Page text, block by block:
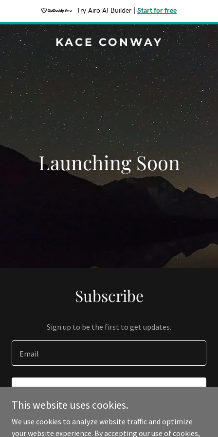
Try Airo AI Builder Start for free
KACE CONWAY
Launching Soon
Subscribe
Sign up to be the first to get updates.
Email
This website uses cookies.
We use cookies to analyze website traffic and optimize
your website experience. By accepting our use of cookies,